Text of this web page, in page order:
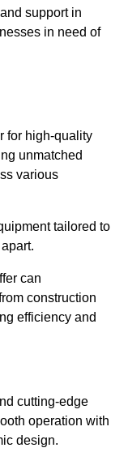
support in
in need of
for high-quality
unmatched
various
tailored to
can
construction
efficiency and
cutting-edge
operation with
design.